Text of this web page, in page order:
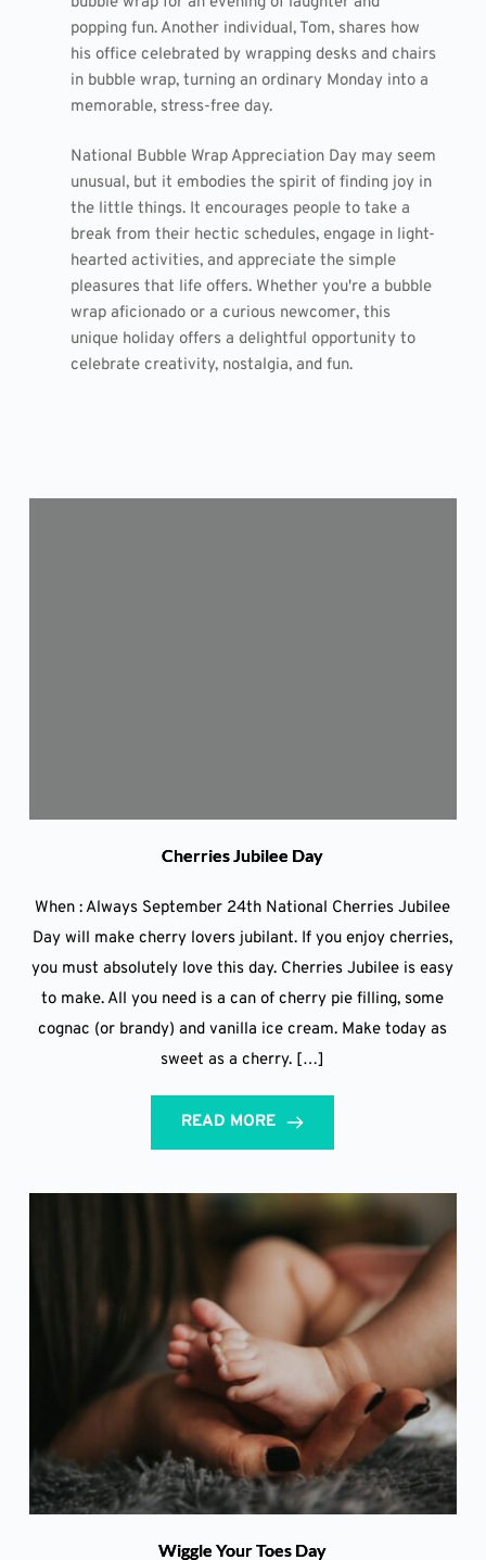
popping fun. Another individual, Tom, shares how
his office celebrated by wrapping desks and chairs
in bubble wrap, turning an ordinary Monday into a
memorable, stress-free day.
National Bubble Wrap Appreciation Day may seem
unusual, but it embodies the spirit of finding joy in
the little things. It encourages people to take a
break from their hectic schedules, engage in light-
hearted activities, and appreciate the simple
pleasures that life offers. Whether you're a bubble
wrap aficionado or a curious newcomer, this
unique holiday offers a delightful opportunity to
celebrate creativity, nostalgia, and fun.
Cherries Jubilee Day
When : Always September 24th National Cherries Jubilee
Day will make cherry lovers jubilant. If you enjoy cherries,
you must absolutely love this day. Cherries Jubilee is easy
to make. All you need is a can of cherry pie filling, some
cognac (or brandy) and vanilla ice cream. Make today as
sweet as a cherry. […]
READ MORE
Wiggle Your Toes Day